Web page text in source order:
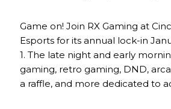
Game on! Join RX Gaming at
Esports for its annual lock-in
1. The late night and early
gaming, retro gaming, DND,
a raffle, and more dedicated to